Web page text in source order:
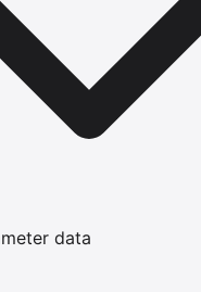
data